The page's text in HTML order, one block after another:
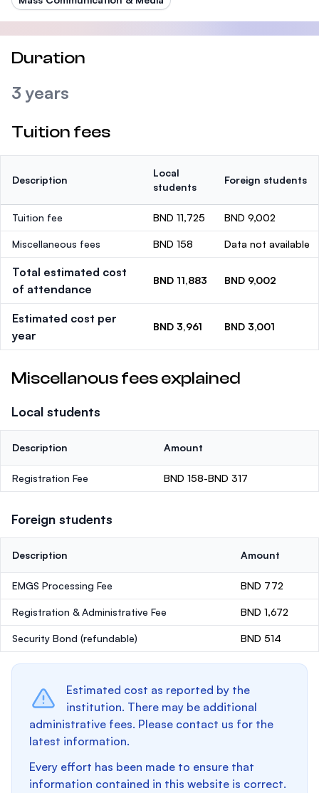
Duration
3 years
Tuition fees
Description
Local
students
Foreign students
Tuition fee BND 11,725 BND 9,002
Miscellaneous fees BND 158 Data not available
Total estimated cost
of attendance
BND 11,883 BND 9,002
Estimated cost per
year
BND 3,961 BND 3,001
Miscellanous fees explained
Local students
Description Amount
Registration Fee BND 158-BND 317
Foreign students
Description Amount
EMGS Processing Fee BND 772
Registration & Administrative Fee BND 1,672
Security Bond (refundable) BND 514
Estimated cost as reported by the
institution. There may be additional
administrative fees. Please contact us for the
latest information.
Every effort has been made to ensure that
information contained in this website is correct.